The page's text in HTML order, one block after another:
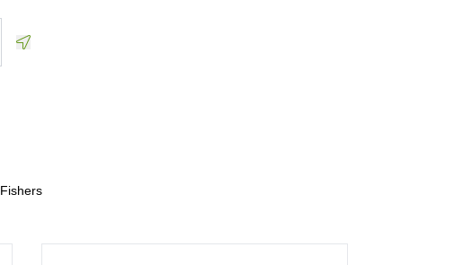
Fishers